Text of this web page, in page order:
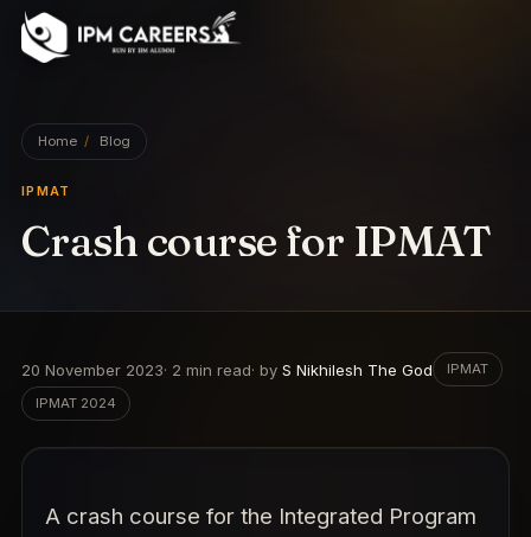
Home / Blog
IPMAT
Crash course for IPMAT
20 November 2023· 2 min read· by S Nikhilesh The God IPMAT
IPMAT 2024
A crash course for the Integrated Program